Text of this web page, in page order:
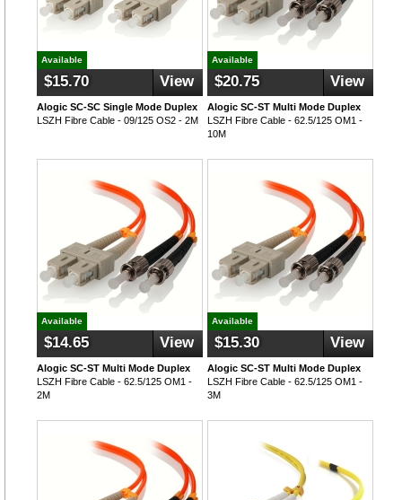
Available
$15.70 View
Alogic SC-SC Single Mode Duplex
LSZH Fibre Cable - 09/125 OS2 - 2M
Available
$20.75 View
Alogic SC-ST Multi Mode Duplex
LSZH Fibre Cable - 62.5/125 OM1 -
10M
Available
$14.65 View
Alogic SC-ST Multi Mode Duplex
LSZH Fibre Cable - 62.5/125 OM1 -
2M
Available
$15.30 View
Alogic SC-ST Multi Mode Duplex
LSZH Fibre Cable - 62.5/125 OM1 -
3M